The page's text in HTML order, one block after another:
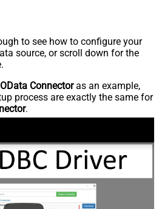
to see how to configure your
source, or scroll down for the
OData Connectoras an example,
process are exactly the same for
.